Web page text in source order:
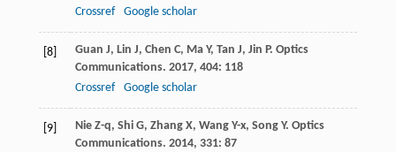
Crossref
Google scholar
[8] Guan J, Lin J, Chen C, Ma Y, Tan J, Jin P. Optics
Communications. 2017, 404: 118
Crossref
Google scholar
[9] Nie Z-q, Shi G, Zhang X, Wang Y-x, Song Y. Optics
Communications. 2014, 331: 87